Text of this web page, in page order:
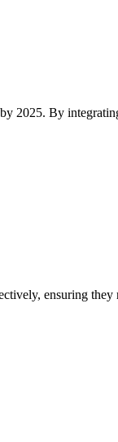
2025. By
ensuring they